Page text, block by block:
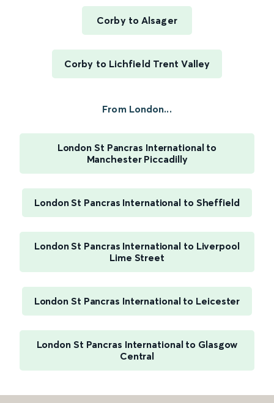
Corby to Alsager
Corby to Lichfield Trent Valley
From London...
London St Pancras International to
Manchester Piccadilly
London St Pancras International to Sheffield
London St Pancras International to Liverpool
Lime Street
London St Pancras International to Leicester
London St Pancras International to Glasgow
Central